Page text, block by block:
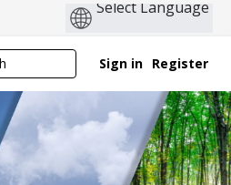
Sign in Register